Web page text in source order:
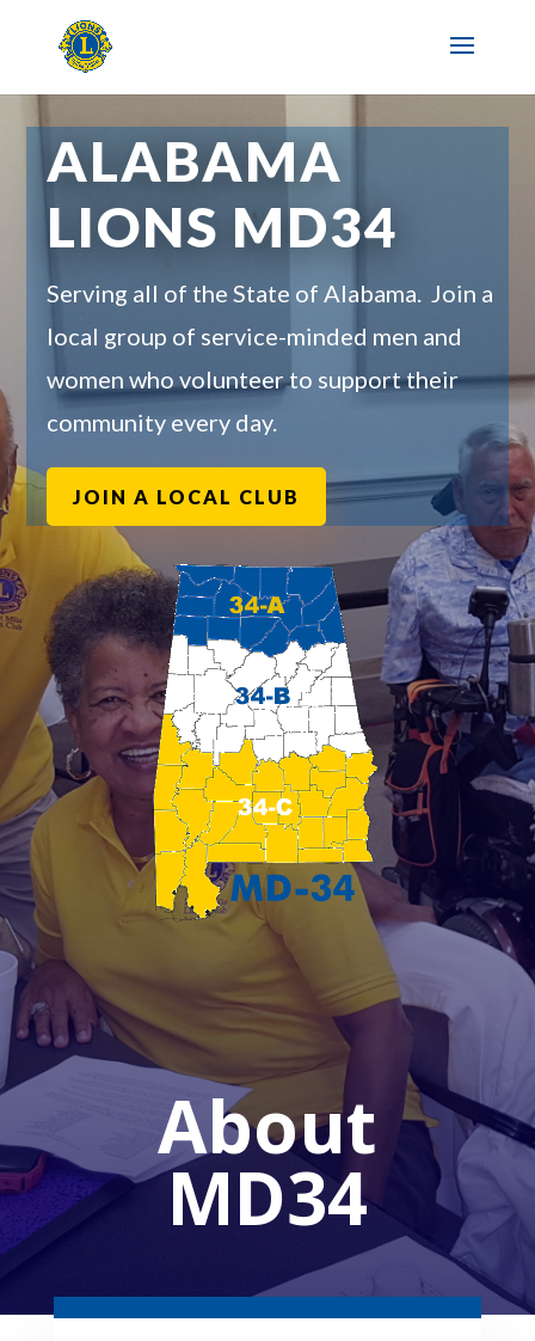
ALABAMA
LIONS MD34
Serving all of the State of Alabama. Join a
local group of service-minded men and
women who volunteer to support their
community every day.
JOIN A LOCAL CLUB
About
MD34